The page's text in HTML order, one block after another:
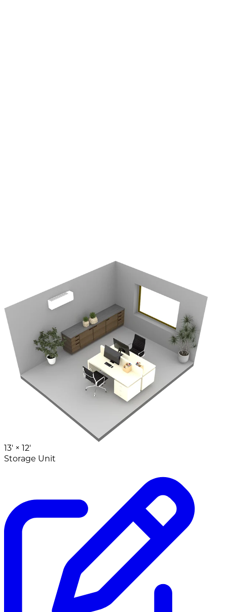
13' × 12'
Storage Unit